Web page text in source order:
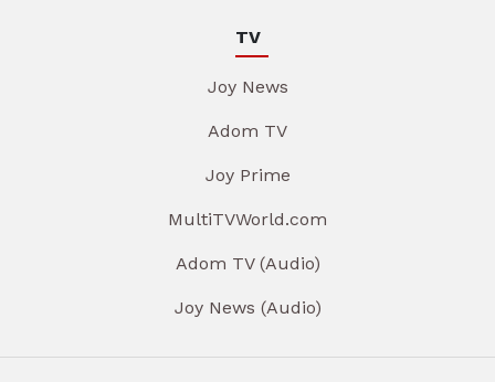
TV
Joy News
Adom TV
Joy Prime
MultiTVWorld.com
Adom TV (Audio)
Joy News (Audio)